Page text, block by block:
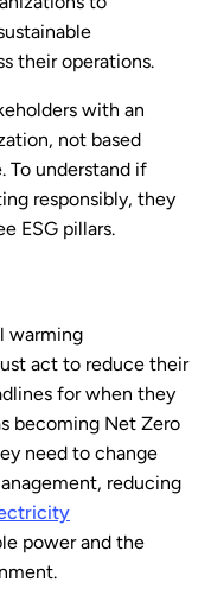
their operations.
with an
not based
To understand if
responsibly, they
ESG pillars.
warming
act to reduce their
for when they
becoming Net Zero
need to change
reducing
power and the